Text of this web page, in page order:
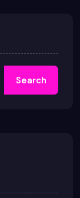
Search